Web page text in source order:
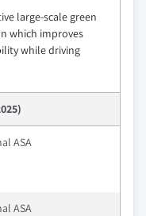
large-scale green
which improves
while driving
ASA
ASA